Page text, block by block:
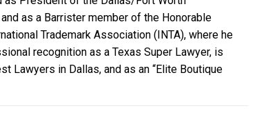
as a Barrister member of the Honorable
Trademark Association (INTA), where he
recognition as a Texas Super Lawyer, is
Lawyers in Dallas, and as an “Elite Boutique